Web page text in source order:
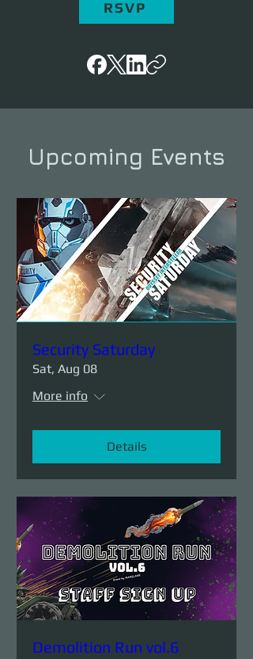
RSVP
Upcoming Events
Security Saturday
Sat, Aug 08
More info
Details
Demolition Run vol.6